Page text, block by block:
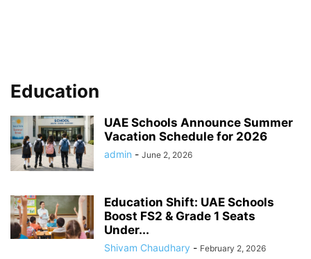
Education
UAE Schools Announce Summer
Vacation Schedule for 2026
admin - June 2, 2026
Education Shift: UAE Schools
Boost FS2 & Grade 1 Seats
Under...
Shivam Chaudhary - February 2, 2026